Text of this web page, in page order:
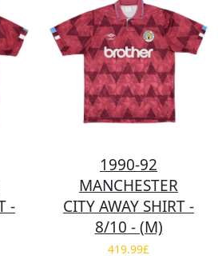
-
1990-92
MANCHESTER
CITY AWAY SHIRT -
8/10 - (M)
419.99£